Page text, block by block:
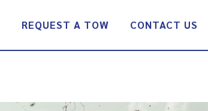
REQUEST A TOW CONTACT US